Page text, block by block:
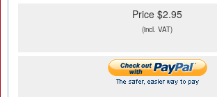
Price $2.95
(incl. VAT)